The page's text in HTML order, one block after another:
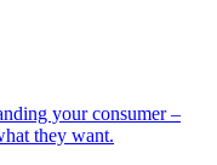
your consumer –
they want.